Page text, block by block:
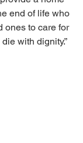
end of life who
ones to care for
with dignity.”